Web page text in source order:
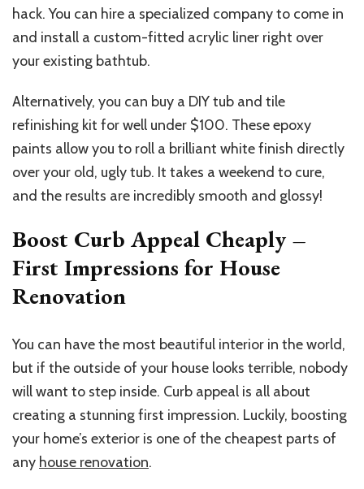
hack. You can hire a specialized company to come in
and install a custom-fitted acrylic liner right over
your existing bathtub.
Alternatively, you can buy a DIY tub and tile
refinishing kit for well under $100. These epoxy
paints allow you to roll a brilliant white finish directly
over your old, ugly tub. It takes a weekend to cure,
and the results are incredibly smooth and glossy!
Boost Curb Appeal Cheaply –
First Impressions for House
Renovation
You can have the most beautiful interior in the world,
but if the outside of your house looks terrible, nobody
will want to step inside. Curb appeal is all about
creating a stunning first impression. Luckily, boosting
your home’s exterior is one of the cheapest parts of
any house renovation.